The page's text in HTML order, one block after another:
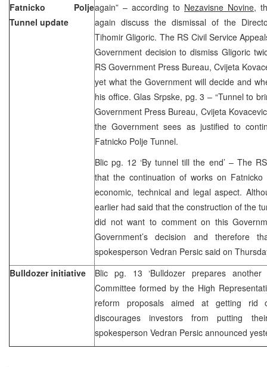
Fatnicko Polje
Tunnel update
again” – according to Nezavisne Novine,
again discuss the dismissal of the
Tihomir Gligoric. The RS Civil Service
Government decision to dismiss Gligoric
RS Government Press Bureau, Cvijeta
yet what the Government will decide and
his office. Glas Srpske, pg. 3 – “Tunnel to
Government Press Bureau, Cvijeta
the Government sees as justified to
Fatnicko Polje Tunnel.
Blic pg. 12 ‘By tunnel till the end’ – The
that the continuation of works on
economic, technical and legal aspect.
earlier had said that the construction of the
did not want to comment on this
Government’s decision and therefore
spokesperson Vedran Persic said on
Bulldozer initiative
Blic pg. 13 ‘Bulldozer prepares
Committee formed by the High
reform proposals aimed at getting rid
discourages investors from putting
spokesperson Vedran Persic announced